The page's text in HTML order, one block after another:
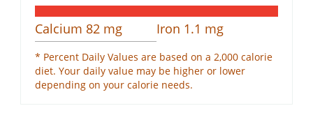
Calcium 82 mg Iron 1.1 mg
* Percent Daily Values are based on a 2,000 calorie
diet. Your daily value may be higher or lower
depending on your calorie needs.